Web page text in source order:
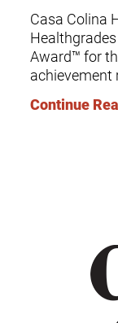
Casa Colina
Award™ for
achievement
Continue